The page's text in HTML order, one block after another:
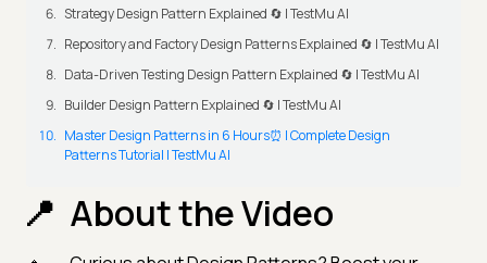
Strategy Design Pattern Explained 🔄 | TestMu AI
Repository and Factory Design Patterns Explained 🔄 | TestMu AI
Data-Driven Testing Design Pattern Explained 🔄 | TestMu AI
Builder Design Pattern Explained 🔄 | TestMu AI
Master Design Patterns in 6 Hours⏰ | Complete Design
Patterns Tutorial | TestMu AI
About the Video